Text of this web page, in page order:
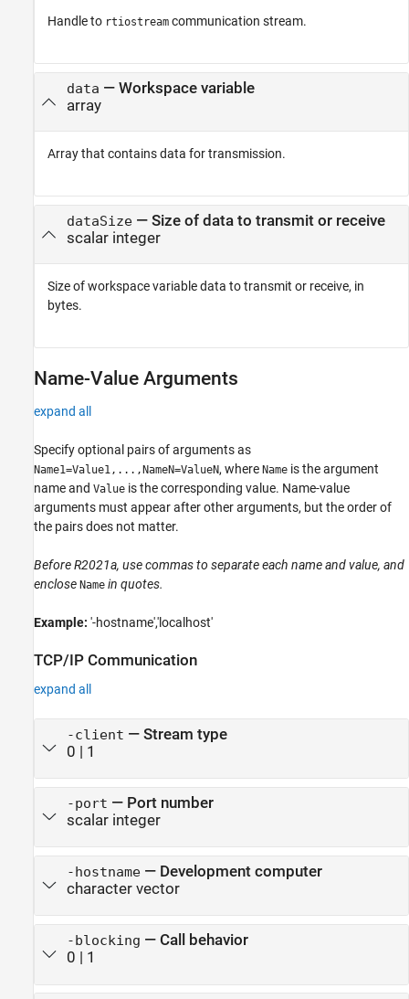
Handle to rtiostream communication stream.
data — Workspace variable
array
Array that contains data for transmission.
dataSize— Size of data to transmit or receive
scalar integer
Size of workspace variable data to transmit or receive, in
bytes.
Name-Value Arguments
expand all
Specify optional pairs of arguments as
Name1=Value1,...,NameN=ValueN, where Name is the argument
name and Value is the corresponding value. Name-value
arguments must appear after other arguments, but the order of
the pairs does not matter.
Before R2021a, use commas to separate each name and value, and
enclose Name in quotes.
Example: '-hostname','localhost'
TCP/IP Communication
expand all
-client — Stream type
0 | 1
-port — Port number
scalar integer
-hostname— Development computer
character vector
-blocking — Call behavior
0 | 1